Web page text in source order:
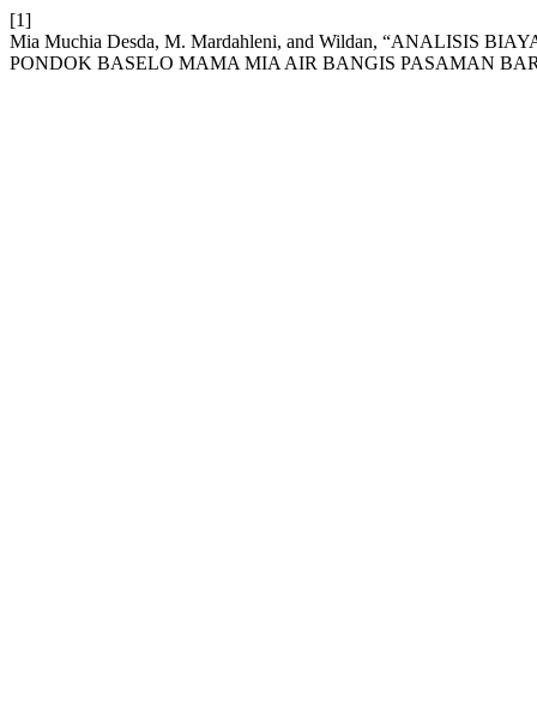
[1]
Mia Muchia Desda, M. Mardahleni, and Wildan, “ANALISIS
PONDOK BASELO MAMA MIA AIR BANGIS PASAMAN